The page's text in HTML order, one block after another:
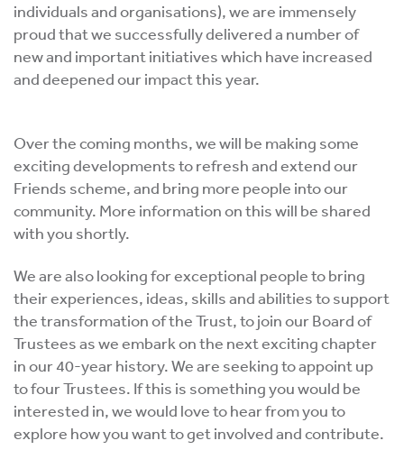
individuals and organisations), we are immensely
proud that we successfully delivered a number of
new and important initiatives which have increased
and deepened our impact this year.
Over the coming months, we will be making some
exciting developments to refresh and extend our
Friends scheme, and bring more people into our
community. More information on this will be shared
with you shortly.
We are also looking for exceptional people to bring
their experiences, ideas, skills and abilities to support
the transformation of the Trust, to join our Board of
Trustees as we embark on the next exciting chapter
in our 40-year history. We are seeking to appoint up
to four Trustees. If this is something you would be
interested in, we would love to hear from you to
explore how you want to get involved and contribute.